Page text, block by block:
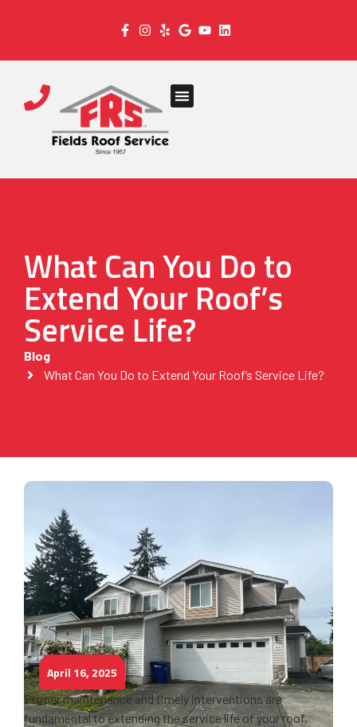
What Can You Do to
Extend Your Roof’s
Service Life?
Blog
What Can You Do to Extend Your Roof’s Service Life?
April 16, 2025
Proper maintenance and timely interventions are
fundamental to extending the service life of your roof,